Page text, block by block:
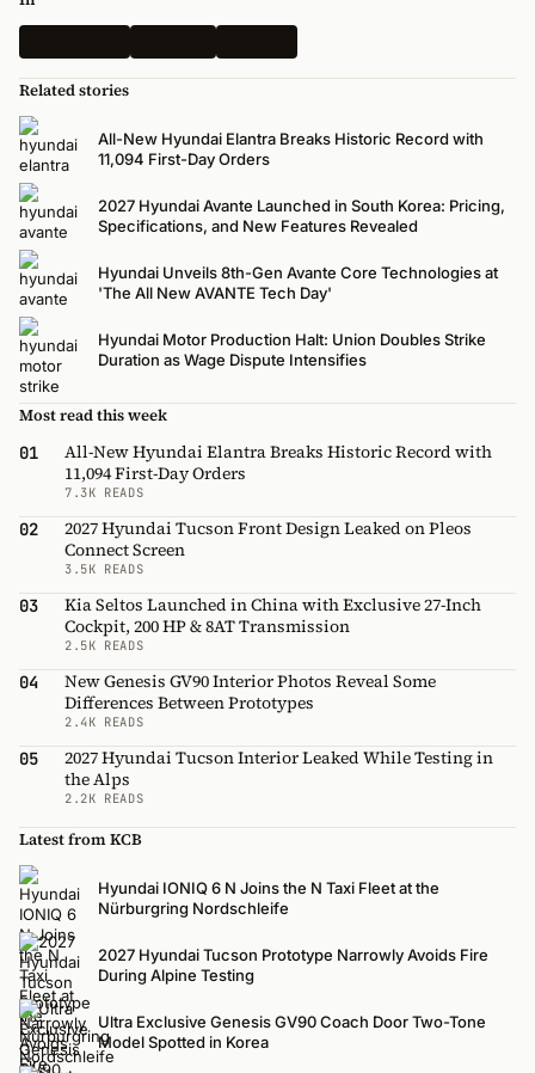
Related stories
All-New Hyundai Elantra Breaks Historic Record with
11,094 First-Day Orders
2027 Hyundai Avante Launched in South Korea: Pricing,
Specifications, and New Features Revealed
Hyundai Unveils 8th-Gen Avante Core Technologies at
'The All New AVANTE Tech Day'
Hyundai Motor Production Halt: Union Doubles Strike
Duration as Wage Dispute Intensifies
Most read this week
01
All-New Hyundai Elantra Breaks Historic Record with
11,094 First-Day Orders
7.3K READS
02
2027 Hyundai Tucson Front Design Leaked on Pleos
Connect Screen
3.5K READS
03
Kia Seltos Launched in China with Exclusive 27-Inch
Cockpit, 200 HP & 8AT Transmission
2.5K READS
04
New Genesis GV90 Interior Photos Reveal Some
Differences Between Prototypes
2.4K READS
05
2027 Hyundai Tucson Interior Leaked While Testing in
the Alps
2.2K READS
Latest from KCB
Hyundai IONIQ 6 N Joins the N Taxi Fleet at the
Nürburgring Nordschleife
2027 Hyundai Tucson Prototype Narrowly Avoids Fire
During Alpine Testing
Ultra Exclusive Genesis GV90 Coach Door Two-Tone
Model Spotted in Korea